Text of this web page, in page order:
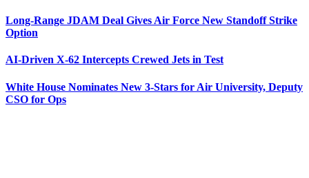
Long-Range JDAM Deal Gives Air Force New Standoff Strike
Option
AI-Driven X-62 Intercepts Crewed Jets in Test
White House Nominates New 3-Stars for Air University, Deputy
CSO for Ops